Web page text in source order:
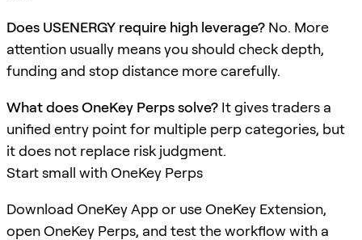
Does USENERGY require high leverage? No. More
attention usually means you should check depth,
funding and stop distance more carefully.
What does OneKey Perps solve? It gives traders a
unified entry point for multiple perp categories, but
it does not replace risk judgment.
Start small with OneKey Perps
Download OneKey App or use OneKey Extension,
open OneKey Perps, and test the workflow with a